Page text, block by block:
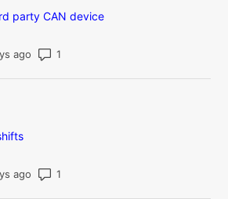
party CAN device
ago
ago